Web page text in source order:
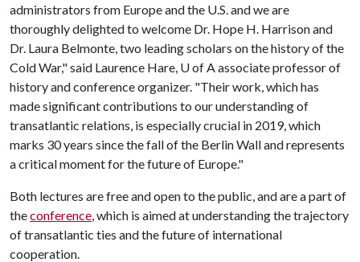
administrators from Europe and the U.S. and we are
thoroughly delighted to welcome Dr. Hope H. Harrison and
Dr. Laura Belmonte, two leading scholars on the history of the
Cold War," said Laurence Hare, U of Aassociate professor of
history and conference organizer. "Their work, which has
made significant contributions to our understanding of
transatlantic relations, is especially crucial in 2019, which
marks 30 years since the fall of the Berlin Wall and represents
a critical moment for the future of Europe."
Both lectures are free and open to the public, and are a part of
theconference, which is aimed at understanding the trajectory
of transatlantic ties and the future of international
cooperation.